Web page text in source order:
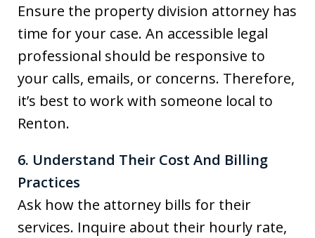
Ensure the property division attorney has
time for your case. An accessible legal
professional should be responsive to
your calls, emails, or concerns. Therefore,
it’s best to work with someone local to
Renton.
6. Understand Their Cost And Billing
Practices
Ask how the attorney bills for their
services. Inquire about their hourly rate,